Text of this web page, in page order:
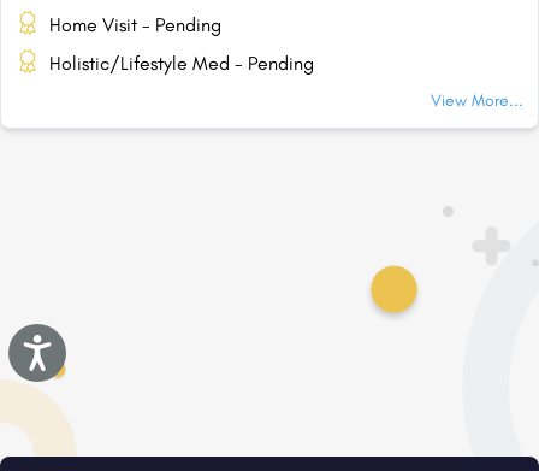
Accessibility
Home Visit - Pending
Holistic/Lifestyle Med - Pending
View More...